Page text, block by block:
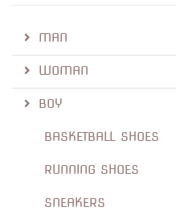
MAN
WOMAN
BOY
BASKETBALL SHOES
RUNNING SHOES
SNEAKERS